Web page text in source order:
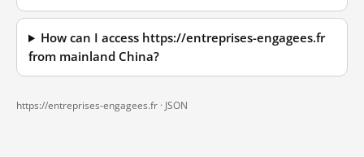
How can I access https://entreprises-engagees.fr
from mainland China?
https://entreprises-engagees.fr · JSON